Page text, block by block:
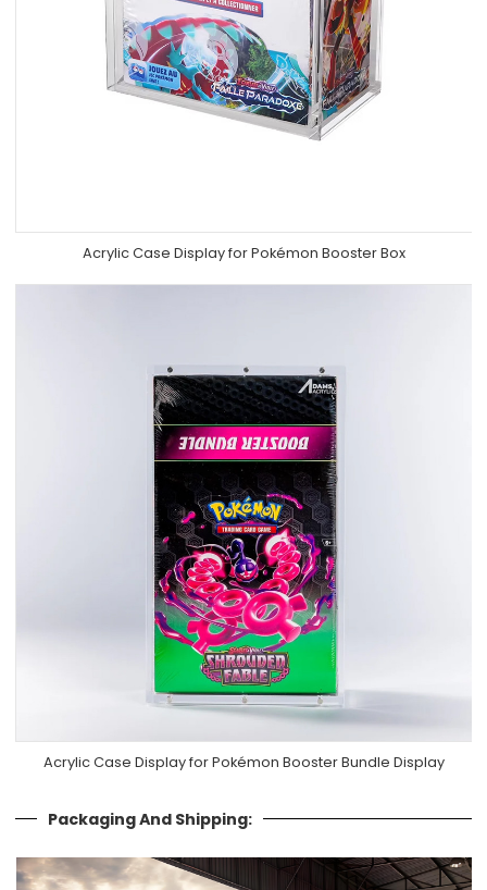
Acrylic Case Display for Pokémon Booster Box
Acrylic Case Display for Pokémon Booster Bundle Display
Packaging And Shipping: